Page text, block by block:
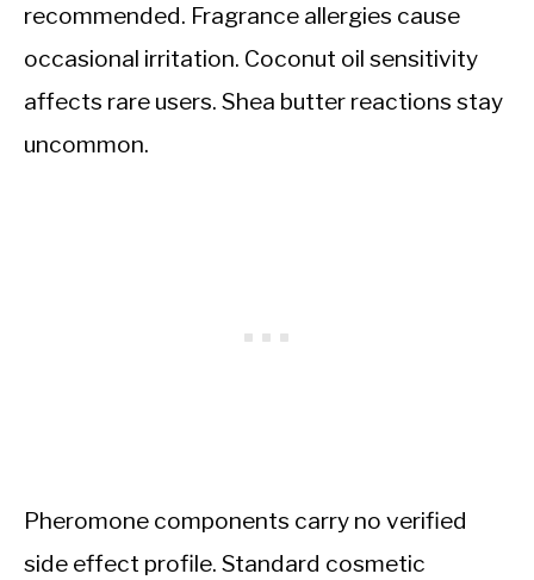
recommended. Fragrance allergies cause
occasional irritation. Coconut oil sensitivity
affects rare users. Shea butter reactions stay
uncommon.
Pheromone components carry no verified
side effect profile. Standard cosmetic